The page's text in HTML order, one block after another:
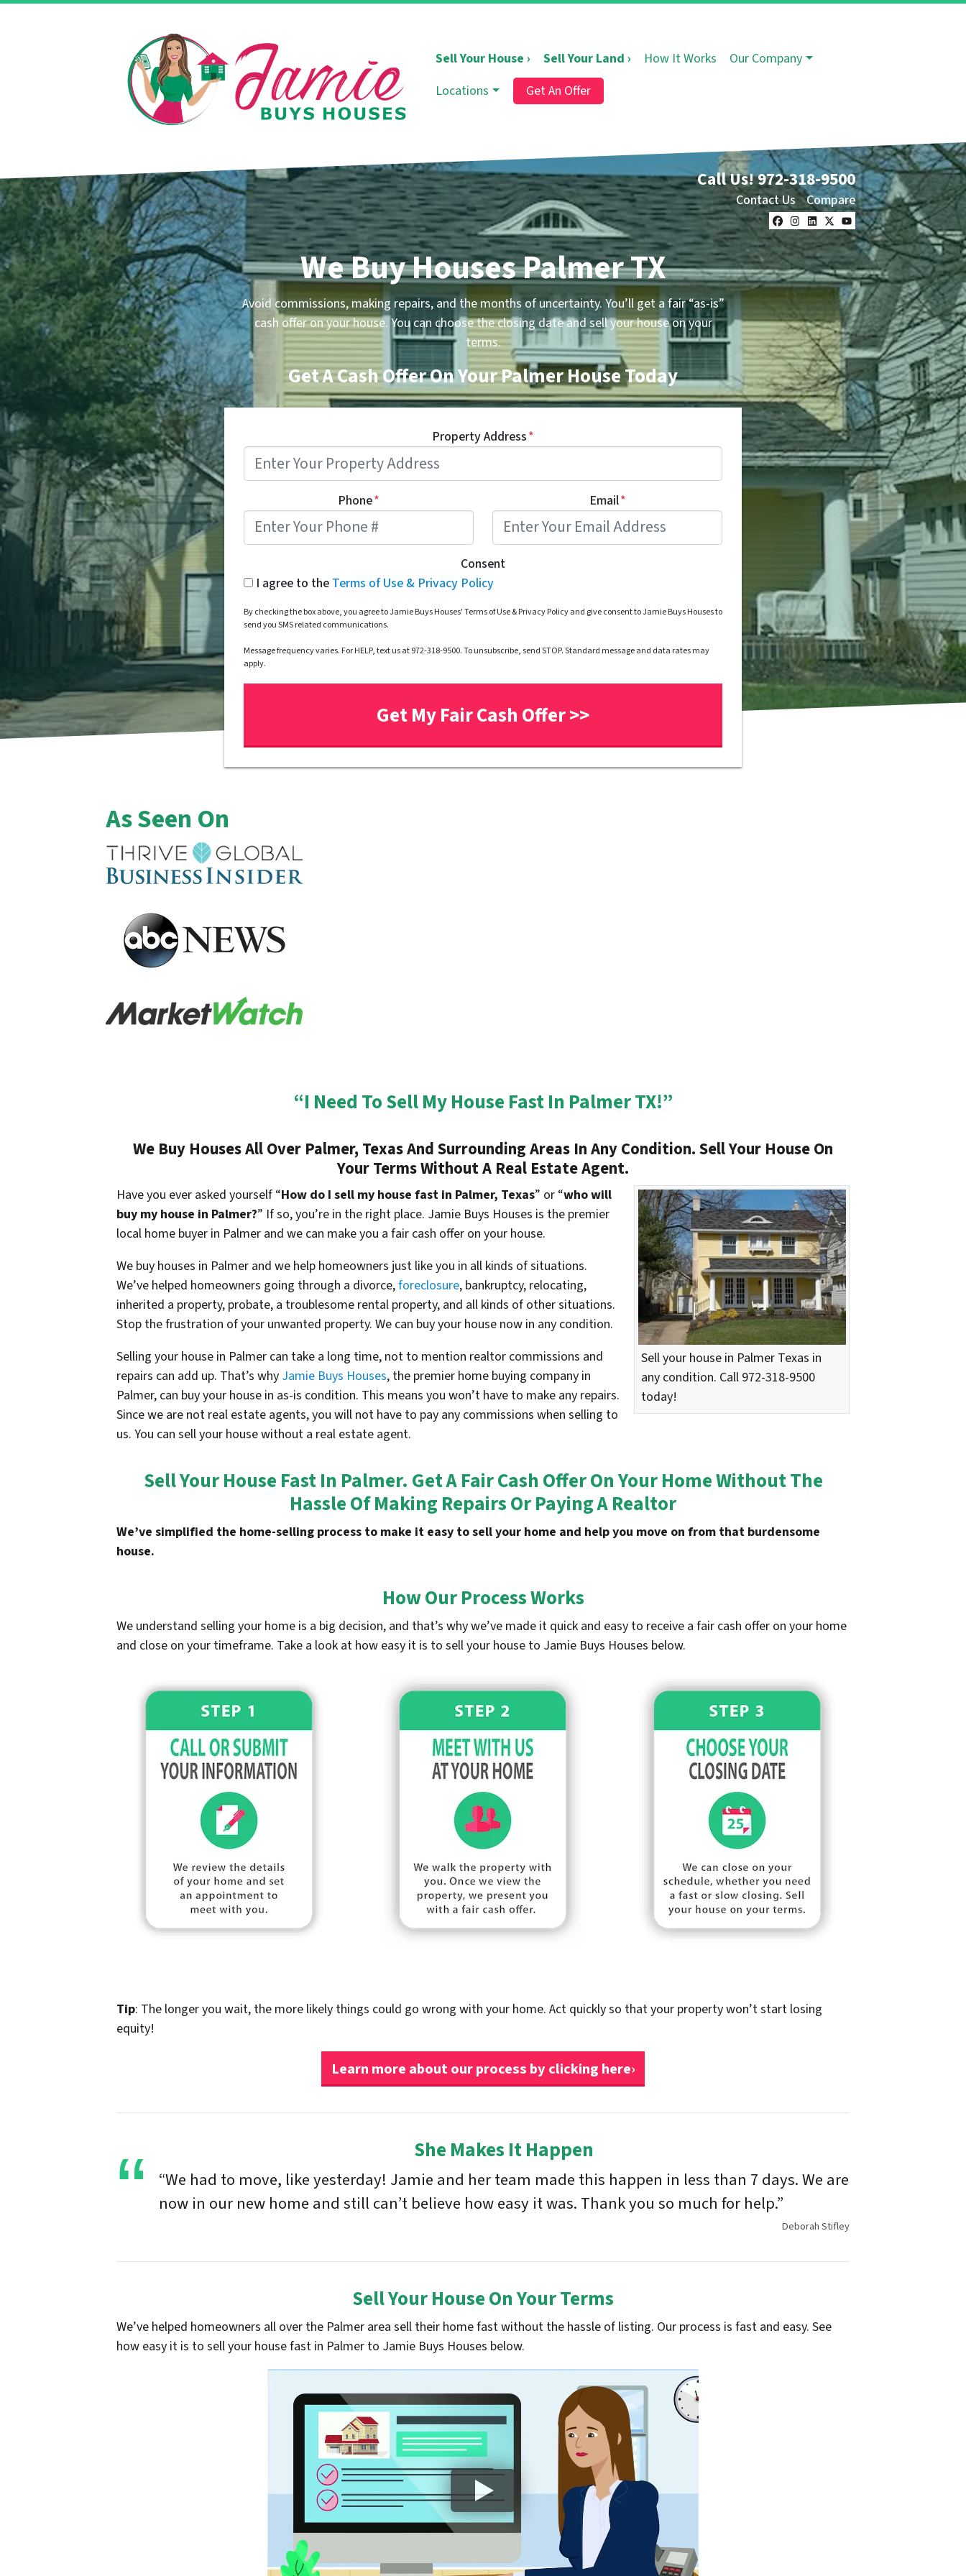
Sell Your House › Sell Your Land › How It Works
Our Company
Locations
Get An Offer
Call Us!972-318-9500
Contact Us Compare
Facebook
Instagram
LinkedIn
Twitter
YouTube
We Buy Houses Palmer TX
Avoid commissions, making repairs, and the months of uncertainty. You’ll get a fair “as-is”
cash offer on your house. You can choose the closing date and sell your house on your
terms.
Get A Cash Offer On Your Palmer House Today
Property Address*
Phone* Email*
Consent
I agree to the Terms of Use & Privacy Policy
By checking the box above, you agree to Jamie Buys Houses' Terms of Use & Privacy Policy and give consent to Jamie Buys Houses to
send you SMS related communications.
Message frequency varies. For HELP, text us at 972-318-9500. To unsubscribe, send STOP. Standard message and data rates may
apply.
As Seen On
“I Need To Sell My House Fast In Palmer TX!”
We Buy Houses All Over Palmer, Texas And Surrounding Areas In Any Condition. Sell Your House On
Your Terms Without A Real Estate Agent.
Sell your house in Palmer Texas in
any condition. Call 972-318-9500
today!
Have you ever asked yourself “How do I sell my house fast in Palmer, Texas” or “who will
buy my house in Palmer?” If so, you’re in the right place. Jamie Buys Houses is the premier
local home buyer in Palmer and we can make you a fair cash offer on your house.
We buy houses in Palmer and we help homeowners just like you in all kinds of situations.
We’ve helped homeowners going through a divorce,foreclosure, bankruptcy, relocating,
inherited a property, probate, a troublesome rental property, and all kinds of other situations.
Stop the frustration of your unwanted property. We can buy your house now in any condition.
Selling your house in Palmer can take a long time, not to mention realtor commissions and
repairs can add up. That’s why Jamie Buys Houses, the premier home buying company in
Palmer, can buy your house in as-is condition. This means you won’t have to make any repairs.
Since we are not real estate agents, you will not have to pay any commissions when selling to
us. You can sell your house without a real estate agent.
Sell Your House Fast In Palmer. Get A Fair Cash Offer On Your Home Without The
Hassle Of Making Repairs Or Paying A Realtor
We’ve simplified the home-selling process to make it easy to sell your home and help you move on from that burdensome
house.
How Our Process Works
We understand selling your home is a big decision, and that’s why we’ve made it quick and easy to receive a fair cash offer on your home
and close on your timeframe. Take a look at how easy it is to sell your house to Jamie Buys Houses below.
Tip: The longer you wait, the more likely things could go wrong with your home. Act quickly so that your property won’t start losing
equity!
Learn more about our process by clicking here›
She Makes It Happen
“We had to move, like yesterday! Jamie and her team made this happen in less than 7 days. We are
now in our new home and still can’t believe how easy it was. Thank you so much for help.”
Deborah Stifley
Sell Your House On Your Terms
We’ve helped homeowners all over the Palmer area sell their home fast without the hassle of listing. Our process is fast and easy. See
how easy it is to sell your house fast in Palmer to Jamie Buys Houses below.